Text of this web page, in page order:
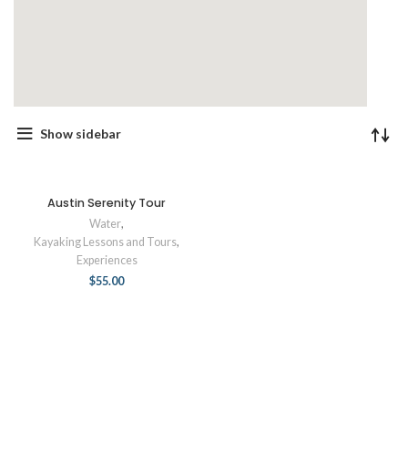
Show sidebar
Austin Serenity Tour
Water,
Kayaking Lessons and Tours,
Experiences
$55.00